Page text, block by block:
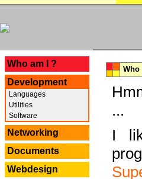
Who am I ?
Development
Languages
Utilities
Software
Networking
Documents
Webdesign
Who
...
I